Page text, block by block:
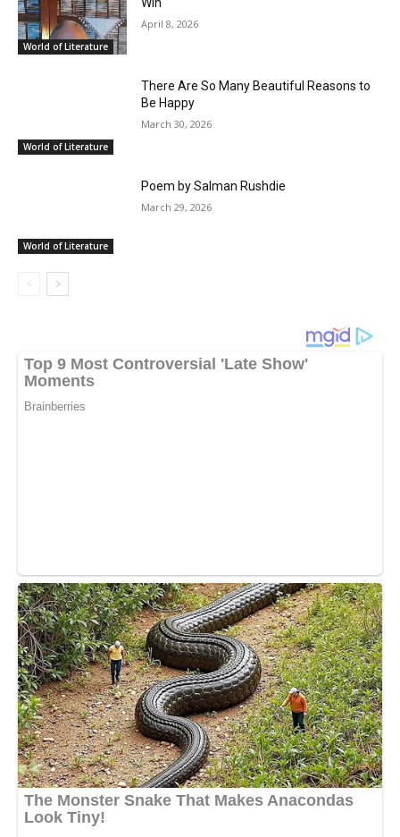
World of Literature
Win
April 8, 2026
World of Literature
There Are So Many Beautiful Reasons to
Be Happy
March 30, 2026
World of Literature
Poem by Salman Rushdie
March 29, 2026